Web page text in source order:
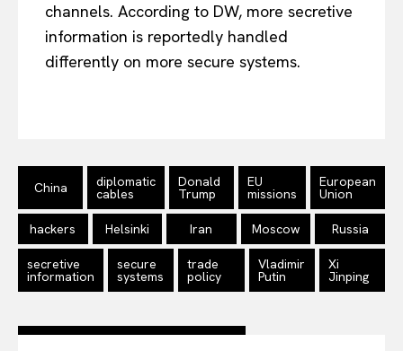
Company
About Us
Disclaimer
channels. According to DW, more secretive
information is reportedly handled
differently on more secure systems.
China diplomatic
cables
Donald
Trump
EU
missions
European
Union
hackers Helsinki Iran Moscow Russia
secretive
information
secure
systems
trade
policy
Vladimir
Putin
Xi
Jinping